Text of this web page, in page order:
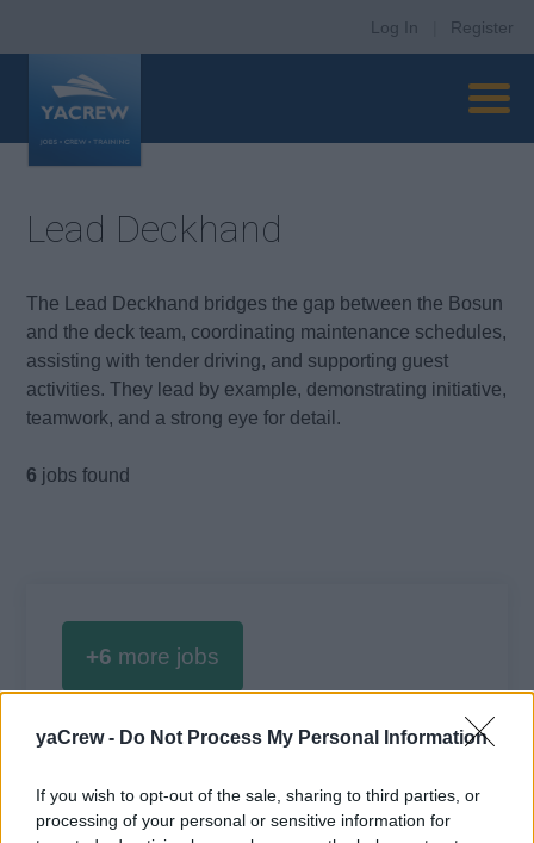
yaCrew - Do Not Process My Personal Information
If you wish to opt-out of the sale, sharing to third parties, or
processing of your personal or sensitive information for
Log In Register
Lead Deckhand
The Lead Deckhand bridges the gap between the Bosun
and the deck team, coordinating maintenance schedules,
assisting with tender driving, and supporting guest
activities. They lead by example, demonstrating initiative,
teamwork, and a strong eye for detail.
6 jobs found
+6 more jobs
Log inorregisterto view 6 more Lead Deckhand